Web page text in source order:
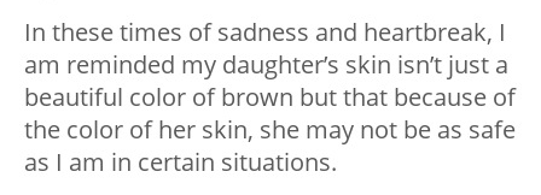
In these times of sadness and heartbreak, I
am reminded my daughter’s skin isn’t just a
beautiful color of brown but that because of
the color of her skin, she may not be as safe
as I am in certain situations.